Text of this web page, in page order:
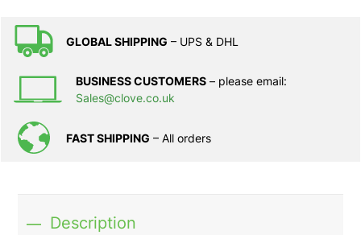
GLOBAL SHIPPING – UPS & DHL
BUSINESS CUSTOMERS – please email:
Sales@clove.co.uk
FAST SHIPPING – All orders
Description